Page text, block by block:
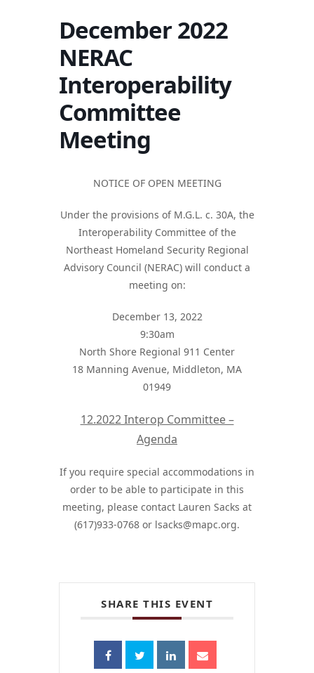
December 2022
NERAC
Interoperability
Committee
Meeting
NOTICE OF OPEN MEETING
Under the provisions of M.G.L. c. 30A, the
Interoperability Committee of the
Northeast Homeland Security Regional
Advisory Council (NERAC) will conduct a
meeting on:
December 13, 2022
9:30am
North Shore Regional 911 Center
18 Manning Avenue, Middleton, MA
01949
12.2022 Interop Committee –
Agenda
If you require special accommodations in
order to be able to participate in this
meeting, please contact Lauren Sacks at
(617)933-0768 or lsacks@mapc.org.
SHARE THIS EVENT